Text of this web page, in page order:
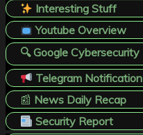
Interesting Stuff
Youtube Overview
🔍 Google Cybersecurity
Telegram Notification
📰 News Daily Recap
Security Report